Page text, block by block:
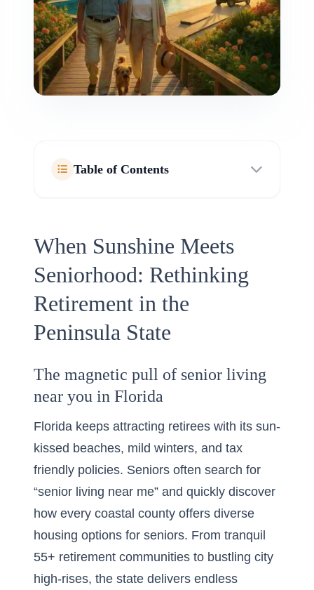
Table of Contents
When Sunshine Meets
Seniorhood: Rethinking
Retirement in the
Peninsula State
The magnetic pull of senior living
near you in Florida
Florida keeps attracting retirees with its sun-
kissed beaches, mild winters, and tax
friendly policies. Seniors often search for
“senior living near me” and quickly discover
how every coastal county offers diverse
housing options for seniors. From tranquil
55+ retirement communities to bustling city
high-rises, the state delivers endless